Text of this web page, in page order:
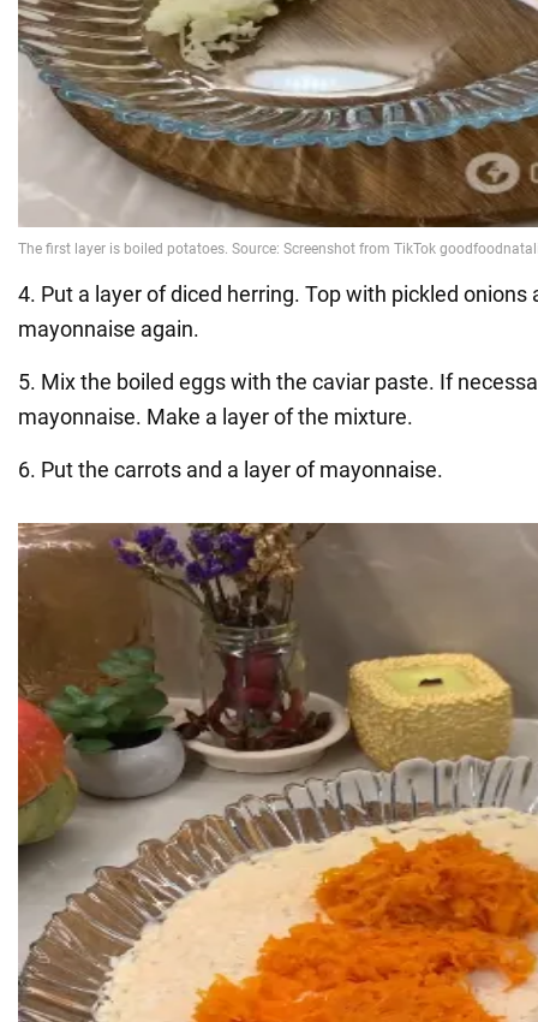
4. Put a layer of diced herring. Top with pickled onions
mayonnaise again.
5. Mix the boiled eggs with the caviar paste. If
mayonnaise. Make a layer of the mixture.
6. Put the carrots and a layer of mayonnaise.